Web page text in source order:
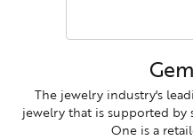
The jewelry industry's
jewelry that is supported by
One is a